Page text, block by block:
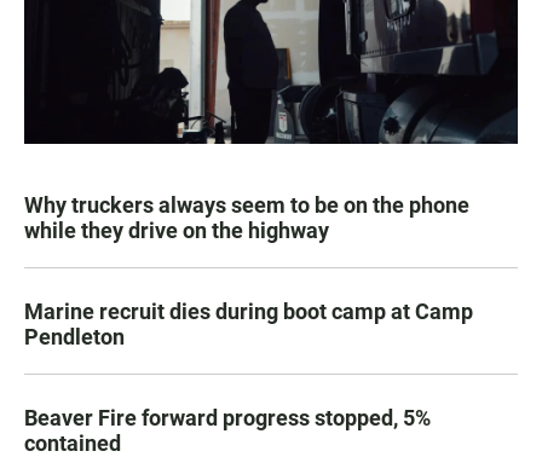
Why truckers always seem to be on the phone
while they drive on the highway
Marine recruit dies during boot camp at Camp
Pendleton
Beaver Fire forward progress stopped, 5%
contained